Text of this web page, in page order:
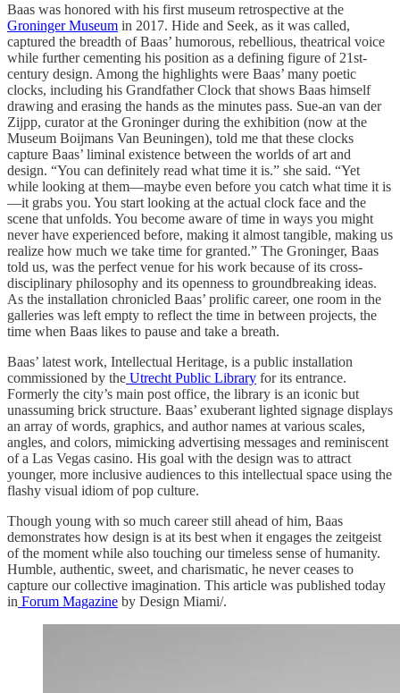
Baas was honored with his first museum retrospective at the
Groninger Museum in 2017. Hide and Seek, as it was called,
captured the breadth of Baas’ humorous, rebellious, theatrical voice
while further cementing his position as a defining figure of 21st-
century design. Among the highlights were Baas’ many poetic
clocks, including his Grandfather Clock that shows Baas himself
drawing and erasing the hands as the minutes pass. Sue-an van der
Zijpp, curator at the Groninger during the exhibition (now at the
Museum Boijmans Van Beuningen), told me that these clocks
capture Baas’ liminal existence between the worlds of art and
design. “You can definitely read what time it is.” she said. “Yet
while looking at them—maybe even before you catch what time it is
—it grabs you. You start looking at the actual clock face and the
scene that unfolds. You become aware of time in ways you might
never have experienced before, making it almost tangible, making us
realize how much we take time for granted.” The Groninger, Baas
told us, was the perfect venue for his work because of its cross-
disciplinary philosophy and its openness to groundbreaking ideas.
As the installation chronicled Baas’ prolific career, one room in the
galleries was left empty to reflect the time in between projects, the
time when Baas likes to pause and take a breath.
Baas’ latest work, Intellectual Heritage, is a public installation
commissioned by the Utrecht Public Library for its entrance.
Formerly the city’s main post office, the library is an iconic but
unassuming brick structure. Baas’ exuberant lighted signage displays
an array of words, graphics, and author names at various scales,
angles, and colors, mimicking advertising messages and reminiscent
of a Las Vegas casino. His goal with the design was to attract
younger, more inclusive audiences to this intellectual space using the
flashy visual idiom of pop culture.
Though young with so much career still ahead of him, Baas
demonstrates how design is at its best when it engages the zeitgeist
of the moment while also touching our timeless sense of humanity.
Humble, authentic, sweet, and charismatic, he never ceases to
capture our collective imagination. This article was published today
in Forum Magazine by Design Miami/.